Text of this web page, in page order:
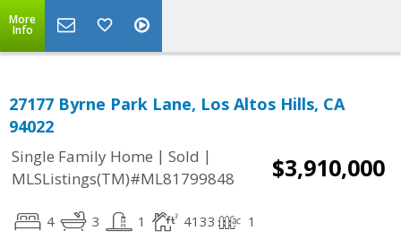
More
Info
27177 Byrne Park Lane, Los Altos Hills, CA
94022
Single Family Home | Sold |
MLSListings(TM)#ML81799848
$3,910,000
4 3 1 4133 1